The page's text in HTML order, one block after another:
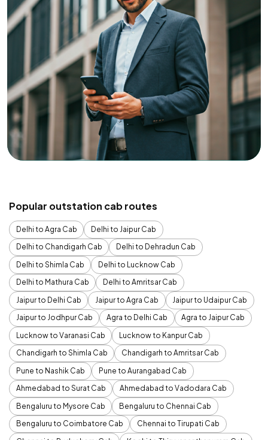
Popular outstation cab routes
Delhi to Agra Cab
Delhi to Jaipur Cab
Delhi to Chandigarh Cab
Delhi to Dehradun Cab
Delhi to Shimla Cab
Delhi to Lucknow Cab
Delhi to Mathura Cab
Delhi to Amritsar Cab
Jaipur to Delhi Cab
Jaipur to Agra Cab
Jaipur to Udaipur Cab
Jaipur to Jodhpur Cab
Agra to Delhi Cab
Agra to Jaipur Cab
Lucknow to Varanasi Cab
Lucknow to Kanpur Cab
Chandigarh to Shimla Cab
Chandigarh to Amritsar Cab
Pune to Nashik Cab
Pune to Aurangabad Cab
Ahmedabad to Surat Cab
Ahmedabad to Vadodara Cab
Bengaluru to Mysore Cab
Bengaluru to Chennai Cab
Bengaluru to Coimbatore Cab
Chennai to Tirupati Cab